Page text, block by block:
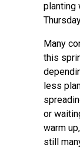
planting
Many
this
less
or
warm
still